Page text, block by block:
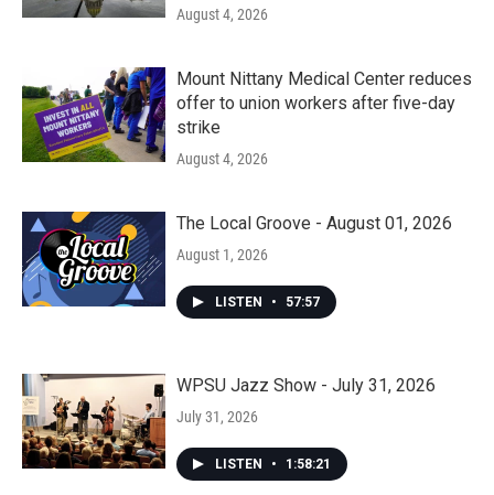
August 4, 2026
Mount Nittany Medical Center reduces
offer to union workers after five-day
strike
August 4, 2026
The Local Groove - August 01, 2026
August 1, 2026
LISTEN • 57:57
WPSU Jazz Show - July 31, 2026
July 31, 2026
LISTEN • 1:58:21